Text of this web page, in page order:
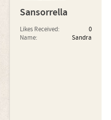
Sansorrella
Likes Received:
0
Name:
Sandra